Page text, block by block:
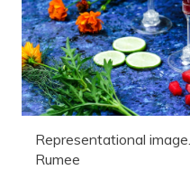
Representational
Rumee